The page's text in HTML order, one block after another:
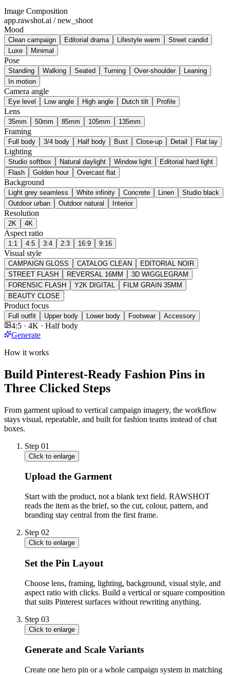
Image Composition
app.rawshot.ai / new_shoot
Mood
Clean campaign Editorial drama Lifestyle warm
Street candid
Luxe
Minimal
Pose
Standing Walking Seated Turning Over-shoulder
Leaning
In motion
Camera angle
Eye level Low angle High angle Dutch tilt Profile
Lens
35mm 50mm 85mm 105mm 135mm
Framing
Full body 3/4 body Half body Bust Close-up Detail Flat lay
Lighting
Studio softbox Natural daylight Window light
Editorial hard light
Flash
Golden hour Overcast flat
Background
Light grey seamless White infinity Concrete Linen
Studio black
Outdoor urban
Outdoor natural Interior
Resolution
2K 4K
Aspect ratio
1:1 4:5 3:4 2:3 16:9 9:16
Visual style
CAMPAIGN GLOSS CATALOG CLEAN
EDITORIAL NOIR
STREET FLASH
REVERSAL 16MM
3D WIGGLEGRAM
FORENSIC FLASH
Y2K DIGITAL
FILM GRAIN 35MM
BEAUTY CLOSE
Product focus
Full outfit Upper body Lower body Footwear Accessory
4:5 · 4K · Half body
Generate
How it works
Build Pinterest-Ready Fashion Pins in
Three Clicked Steps
From garment upload to vertical campaign imagery, the workflow
stays visual, repeatable, and built for fashion teams instead of chat
boxes.
Step 01
Click to enlarge
Upload the Garment
Start with the product, not a blank text field. RAWSHOT
reads the item as the brief, so the cut, colour, pattern, and
branding stay central from the first frame.
Step 02
Click to enlarge
Set the Pin Layout
Choose lens, framing, lighting, background, visual style, and
aspect ratio with clicks. Build a vertical or square composition
that suits Pinterest surfaces without rewriting anything.
Step 03
Click to enlarge
Generate and Scale Variants
Create one hero pin or a whole campaign system in matching